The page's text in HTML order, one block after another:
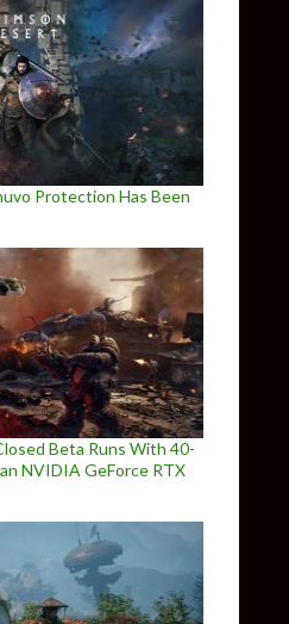
Protection Has Been
Beta Runs With 40-
NVIDIA GeForce RTX